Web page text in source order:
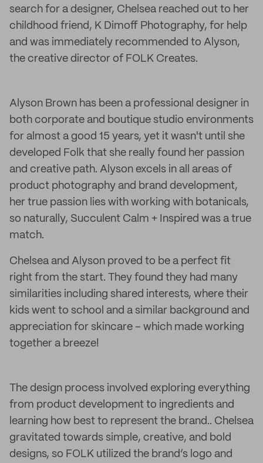
search for a designer, Chelsea reached out to her
childhood friend, K Dimoff Photography, for help
and was immediately recommended to Alyson,
the creative director of FOLK Creates.
Alyson Brown has been a professional designer in
both corporate and boutique studio environments
for almost a good 15 years, yet it wasn't until she
developed Folk that she really found her passion
and creative path. Alyson excels in all areas of
product photography and brand development,
her true passion lies with working with botanicals,
so naturally, Succulent Calm + Inspired was a true
match.
Chelsea and Alyson proved to be a perfect fit
right from the start. They found they had many
similarities including shared interests, where their
kids went to school and a similar background and
appreciation for skincare – which made working
together a breeze!
The design process involved exploring everything
from product development to ingredients and
learning how best to represent the brand.. Chelsea
gravitated towards simple, creative, and bold
designs, so FOLK utilized the brand’s logo and